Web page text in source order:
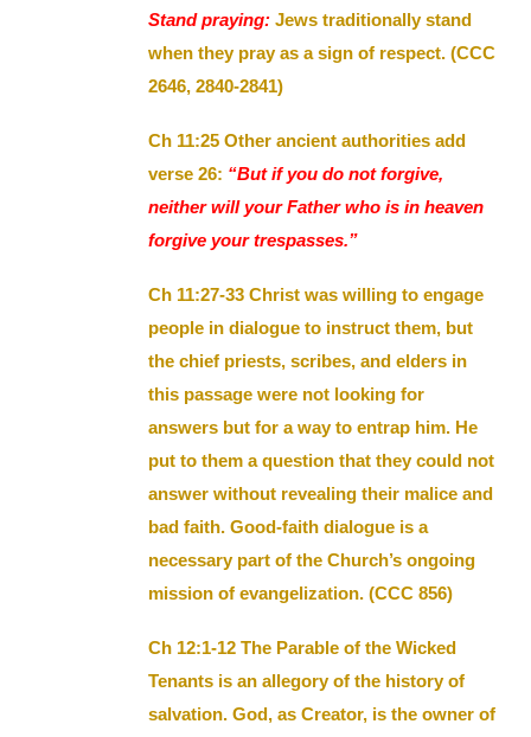
Stand praying:Jews traditionally stand
when they pray as a sign of respect. (CCC
2646, 2840-2841)
Ch 11:25 Other ancient authorities add
verse 26: “But if you do not forgive,
neither will your Father who is in heaven
forgive your trespasses.”
Ch 11:27-33 Christ was willing to engage
people in dialogue to instruct them, but
the chief priests, scribes, and elders in
this passage were not looking for
answers but for a way to entrap him. He
put to them a question that they could not
answer without revealing their malice and
bad faith. Good-faith dialogue is a
necessary part of the Church’s ongoing
mission of evangelization. (CCC 856)
Ch 12:1-12 The Parable of the Wicked
Tenants is an allegory of the history of
salvation. God, as Creator, is the owner of